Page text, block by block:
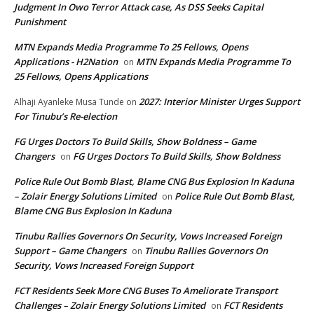
Judgment In Owo Terror Attack case, As DSS Seeks Capital
Punishment
MTN Expands Media Programme To 25 Fellows, Opens
Applications - H2Nation on MTN Expands Media Programme To
25 Fellows, Opens Applications
Alhaji Ayanleke Musa Tunde on 2027: Interior Minister Urges Support
For Tinubu’s Re-election
FG Urges Doctors To Build Skills, Show Boldness – Game
Changers on FG Urges Doctors To Build Skills, Show Boldness
Police Rule Out Bomb Blast, Blame CNG Bus Explosion In Kaduna
– Zolair Energy Solutions Limited on Police Rule Out Bomb Blast,
Blame CNG Bus Explosion In Kaduna
Tinubu Rallies Governors On Security, Vows Increased Foreign
Support – Game Changers on Tinubu Rallies Governors On
Security, Vows Increased Foreign Support
FCT Residents Seek More CNG Buses To Ameliorate Transport
Challenges – Zolair Energy Solutions Limited on FCT Residents